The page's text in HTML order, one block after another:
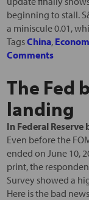
beginning to stall.
a miniscule 0.01,
TagsChina,
Comments
The Fed
landing
In Federal Reserve
Even before the
ended on June 10,
print, the
Survey showed a
Here is the bad